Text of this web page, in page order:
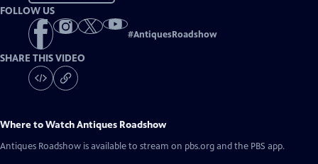
FOLLOW US
#AntiquesRoadshow
SHARE THIS VIDEO
Where to WatchAntiques Roadshow
Antiques Roadshow is available to stream on pbs.org and the PBS app.